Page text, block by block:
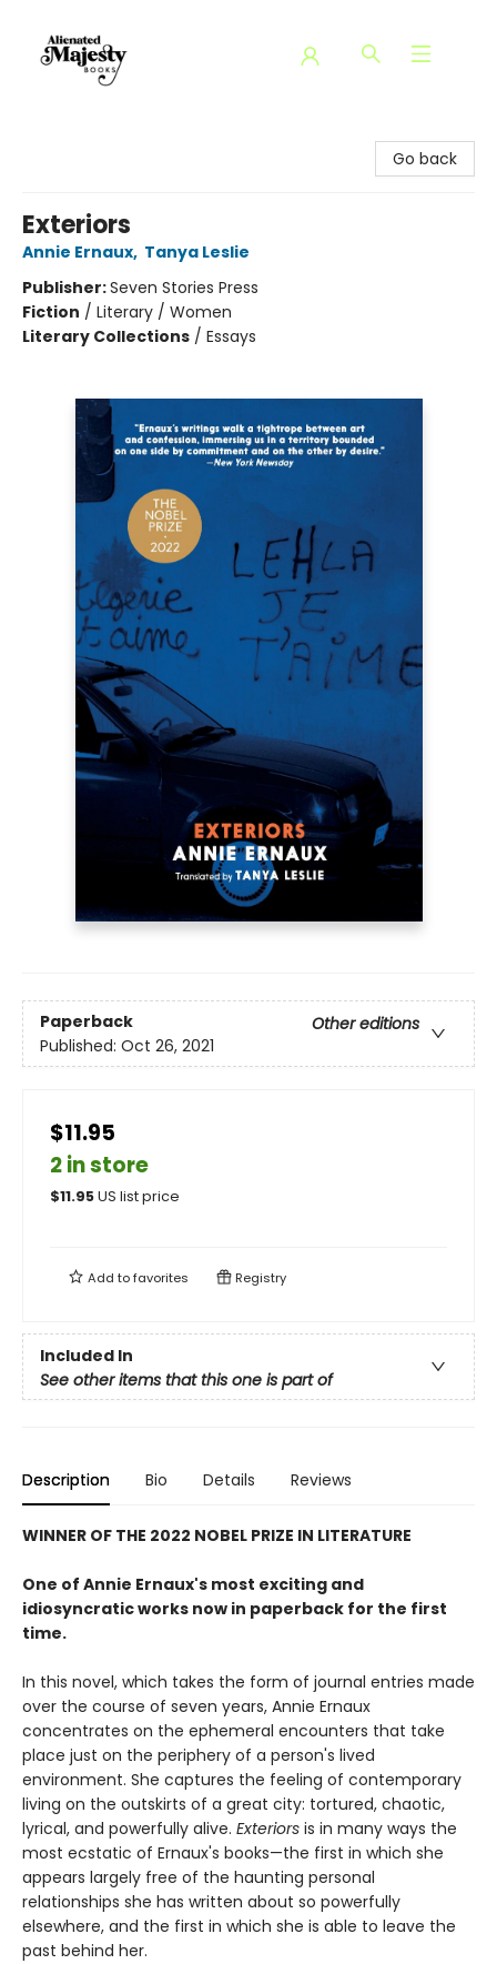
Go back
Exteriors
Annie Ernaux, Tanya Leslie
Publisher:Seven Stories Press
Fiction / Literary / Women
Literary Collections / Essays
Paperback
Other editions
Published: Oct 26, 2021
$11.95
2 in store
$11.95US list price
Add tofavorites Registry
Included In
See other items that this one is part of
Description Bio Details Reviews
WINNER OF THE 2022 NOBEL PRIZE IN LITERATURE
One of Annie Ernaux's most exciting and
idiosyncratic works now in paperback for the first
time.
In this novel, which takes the form of journal entries made
over the course of seven years, Annie Ernaux
concentrates on the ephemeral encounters that take
place just on the periphery of a person's lived
environment. She captures the feeling of contemporary
living on the outskirts of a great city: tortured, chaotic,
lyrical, and powerfully alive. Exteriors is in many ways the
most ecstatic of Ernaux's books—the first in which she
appears largely free of the haunting personal
relationships she has written about so powerfully
elsewhere, and the first in which she is able to leave the
past behind her.